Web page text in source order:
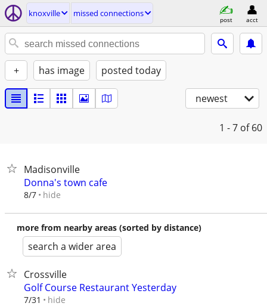
knoxville missed connections
post acct
+ has image posted today
newest
1 - 7 of 60
Madisonville
Donna's town cafe
8/7 hide
more from nearby areas (sorted by distance)
search a wider area
Crossville
Golf Course Restaurant Yesterday
7/31 hide